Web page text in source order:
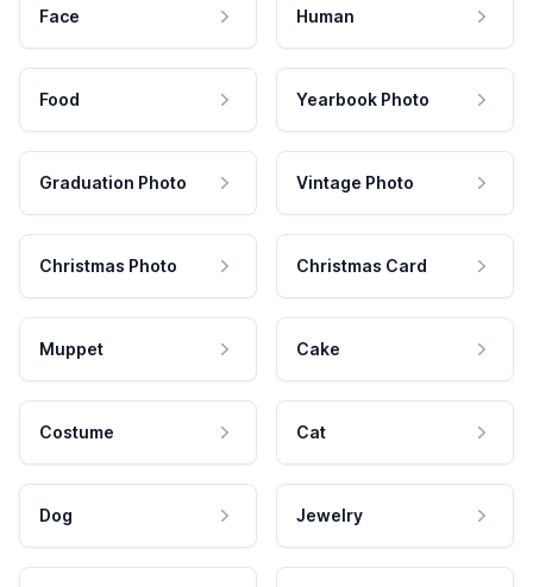
Face Human
Food Yearbook Photo
Graduation Photo Vintage Photo
Christmas Photo Christmas Card
Muppet Cake
Costume Cat
Dog Jewelry